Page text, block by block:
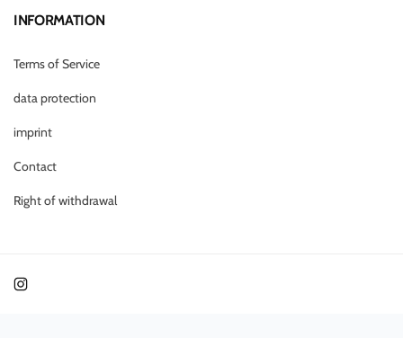
INFORMATION
Terms of Service
data protection
imprint
Contact
Right of withdrawal
Instagram